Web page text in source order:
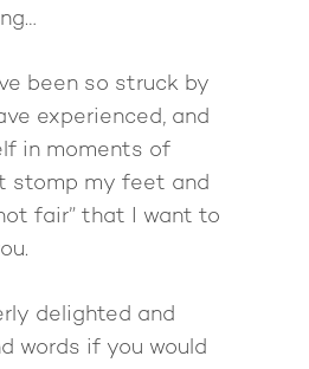
been so struck by
experienced, and
in moments of
stomp my feet and
fair” that I want to
delighted and
words if you would